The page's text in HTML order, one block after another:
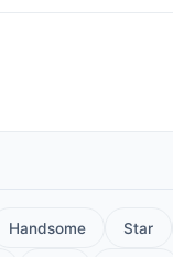
Handsome Star